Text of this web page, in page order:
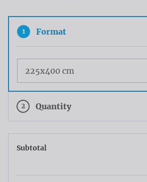
1 Format
2 Quantity
Subtotal